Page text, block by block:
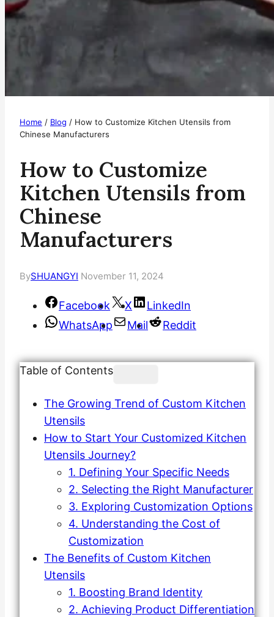
Home / Blog / How to Customize Kitchen Utensils from
Chinese Manufacturers
How to Customize
Kitchen Utensils from
Chinese
Manufacturers
BySHUANGYI November 11, 2024
Facebook X
LinkedIn
WhatsApp
Mail Reddit
Table of Contents
The Growing Trend of Custom Kitchen
Utensils
How to Start Your Customized Kitchen
Utensils Journey?
1. Defining Your Specific Needs
2. Selecting the Right Manufacturer
3. Exploring Customization Options
4. Understanding the Cost of
Customization
The Benefits of Custom Kitchen
Utensils
1. Boosting Brand Identity
2. Achieving Product Differentiation